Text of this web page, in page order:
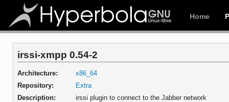
Home
irssi-xmpp 0.54-2
Architecture:
x86_64
Repository:
Extra
Description:
irssi plugin to connect to the Jabber network